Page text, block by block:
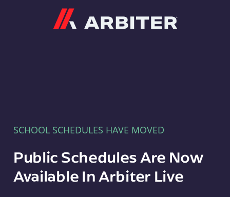
SCHOOL SCHEDULES HAVE MOVED
Public Schedules Are Now
Available In Arbiter Live